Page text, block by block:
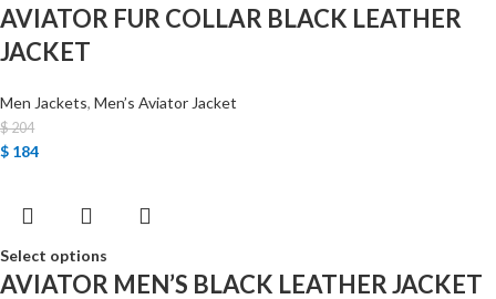
AVIATOR FUR COLLAR BLACK LEATHER
JACKET
Men Jackets, Men’s Aviator Jacket
$204
$ 184
Select options
AVIATOR MEN’S BLACK LEATHER JACKET